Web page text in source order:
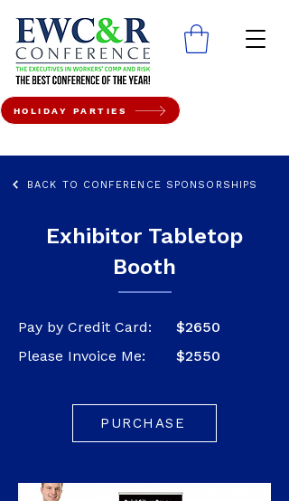
HOLIDAY PARTIES
BACK TO CONFERENCE SPONSORSHIPS
Exhibitor Tabletop
Booth
Pay by Credit Card:
Please Invoice Me:
$2650
$2550
PURCHASE